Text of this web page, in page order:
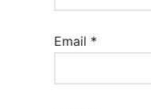
Email *